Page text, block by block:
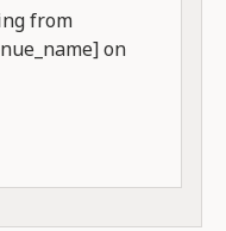
from
on